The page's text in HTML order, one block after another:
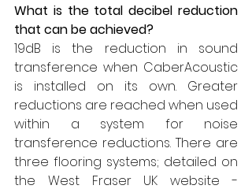
What is the total decibel reduction
that can be achieved?
19dB is the reduction in sound
transference when CaberAcoustic
is installed on its own. Greater
reductions are reached when used
within a system for noise
transference reductions. There are
three flooring systems; detailed on